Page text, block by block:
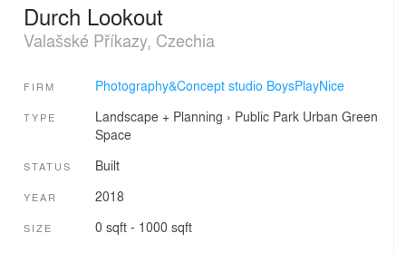
Durch Lookout
Valašské Příkazy, Czechia
FIRM Photography&Concept studio BoysPlayNice
TYPE Landscape + Planning › Public Park Urban Green
Space
STATUS Built
YEAR 2018
SIZE 0 sqft - 1000 sqft